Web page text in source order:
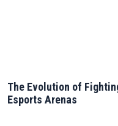
The Evolution of
Esports Arenas